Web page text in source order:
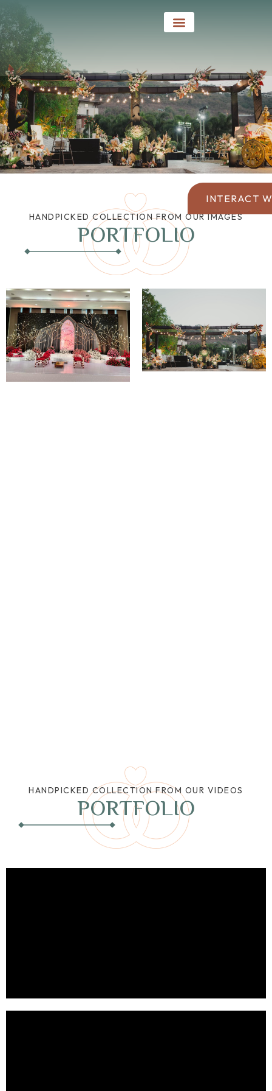
HANDPICKED COLLECTION FROM OUR IMAGES
PORTFOLIO
HANDPICKED COLLECTION FROM OUR VIDEOS
PORTFOLIO
INTERACT